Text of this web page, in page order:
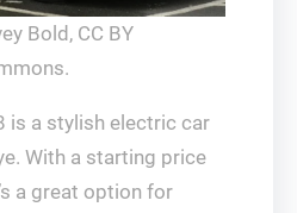
Bold, CC BY
is a stylish electric car
With a starting price
a great option for